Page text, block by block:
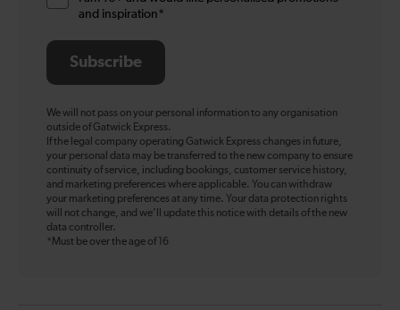
and inspiration*
Subscribe
We will not pass on your personal information to any organisation
outside of Gatwick Express.
If the legal company operating Gatwick Express changes in future,
your personal data may be transferred to the new company to ensure
continuity of service, including bookings, customer service history,
and marketing preferences where applicable. You can withdraw
your marketing preferences at any time. Your data protection rights
will not change, and we’ll update this notice with details of the new
data controller.
*Must be over the age of 16